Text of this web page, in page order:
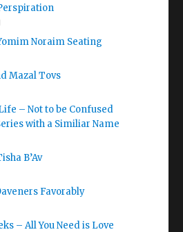
Noraim Seating
Mazal Tovs
– Not to be Confused
with a Similiar Name
B’Av
Favorably
– All You Need is Love